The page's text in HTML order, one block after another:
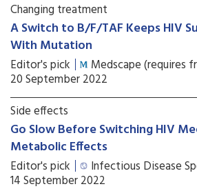
Changing treatment
A Switch to B/F/TAF Keeps HIV
With Mutation
Editor's pick Medscape (requires
20 September 2022
Side effects
Go Slow Before Switching HIV
Metabolic Effects
Editor's pick Infectious Disease
14 September 2022